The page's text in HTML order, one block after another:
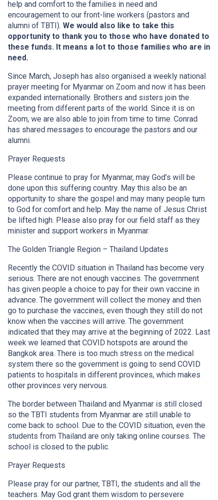
help and comfort to the families in need and
encouragement to our front-line workers (pastors and
alumni of TBTI). We would also like to take this
opportunity to thank you to those who have donated to
these funds. It means a lot to those families who are in
need.
Since March, Joseph has also organised a weekly national
prayer meeting for Myanmar on Zoom and now it has been
expanded internationally. Brothers and sisters join the
meeting from different parts of the world. Since it is on
Zoom, we are also able to join from time to time. Conrad
has shared messages to encourage the pastors and our
alumni.
Prayer Requests
Please continue to pray for Myanmar, may God’s will be
done upon this suffering country. May this also be an
opportunity to share the gospel and may many people turn
to God for comfort and help. May the name of Jesus Christ
be lifted high. Please also pray for our field staff as they
minister and support workers in Myanmar.
The Golden Triangle Region – Thailand Updates
Recently the COVID situation in Thailand has become very
serious. There are not enough vaccines. The government
has given people a choice to pay for their own vaccine in
advance. The government will collect the money and then
go to purchase the vaccines, even though they still do not
know when the vaccines will arrive. The government
indicated that they may arrive at the beginning of 2022. Last
week we learned that COVID hotspots are around the
Bangkok area. There is too much stress on the medical
system there so the government is going to send COVID
patients to hospitals in different provinces, which makes
other provinces very nervous.
The border between Thailand and Myanmar is still closed
so the TBTI students from Myanmar are still unable to
come back to school. Due to the COVID situation, even the
students from Thailand are only taking online courses. The
school is closed to the public.
Prayer Requests
Please pray for our partner, TBTI, the students and all the
teachers. May God grant them wisdom to persevere